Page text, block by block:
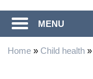
MENU
Home» Child health»